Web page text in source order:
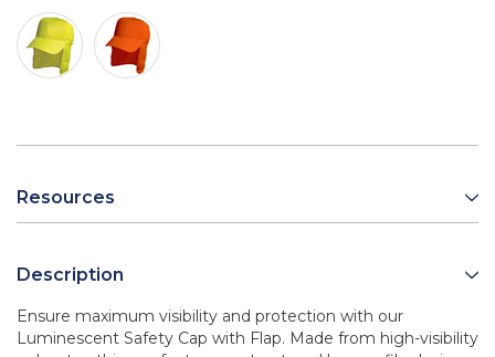
Resources
Description
Ensure maximum visibility and protection with our
Luminescent Safety Cap with Flap. Made from high-visibility